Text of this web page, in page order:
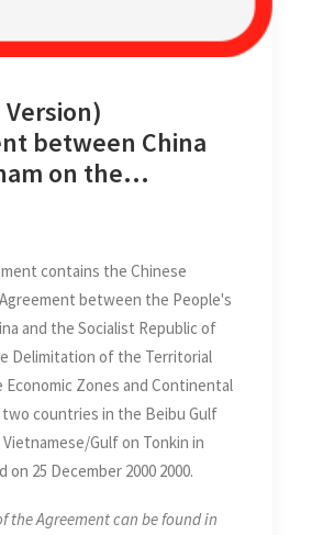
between China
on the
Economic
Continental
the two Countries
of Tonkin (Beibu
Gulf) on 25
2000
contains the Chinese
between the People's
and the Socialist Republic of
Delimitation of the Territorial
Economic Zones and Continental
countries in the Beibu Gulf
Gulf on Tonkin in
on 25 December 2000 2000.
the Agreement can be found in